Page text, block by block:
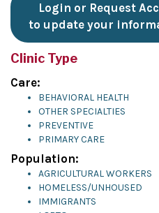
Login or Request
to update your
Clinic Type
Care:
BEHAVIORAL HEALTH
OTHER SPECIALTIES
PREVENTIVE
PRIMARY CARE
Population:
AGRICULTURAL WORKERS
HOMELESS/UNHOUSED
IMMIGRANTS